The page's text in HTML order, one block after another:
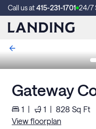
Call us at415-231-1701 24/7
Gateway
1 | 1 | 828 Sq Ft
View floorplan